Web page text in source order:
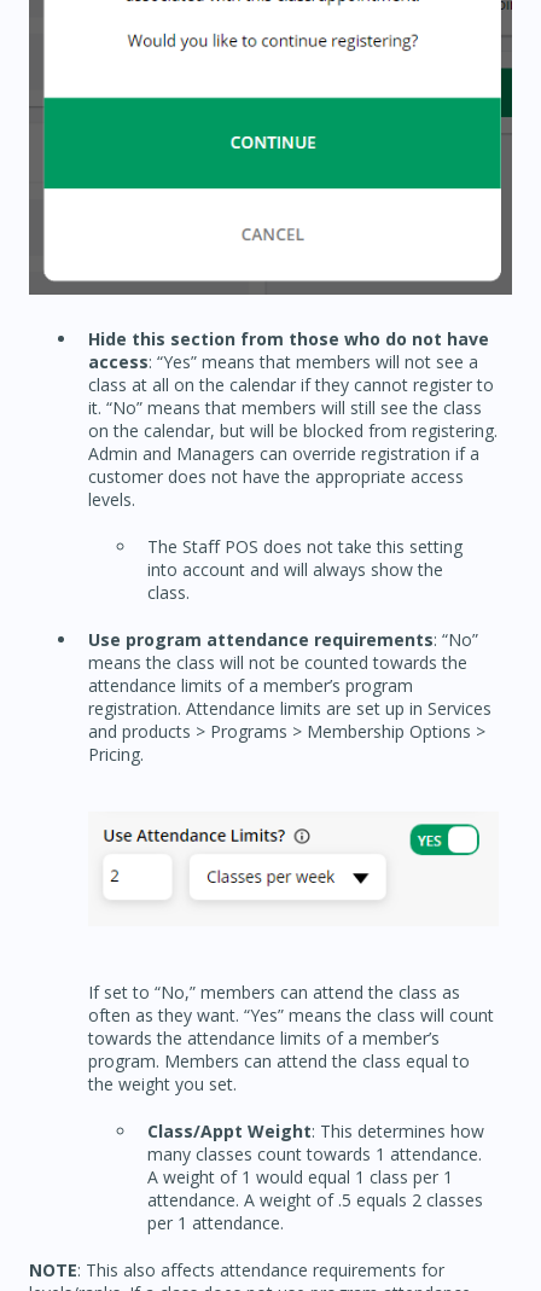
Hide this section from those who do not have
access: “Yes” means that members will not see a
class at all on the calendar if they cannot register to
it. “No” means that members will still see the class
on the calendar, but will be blocked from registering.
Admin and Managers can override registration if a
customer does not have the appropriate access
levels.
The Staff POS does not take this setting
into account and will always show the
class.
Use program attendance requirements: “No”
means the class will not be counted towards the
attendance limits of a member’s program
registration. Attendance limits are set up in Services
and products > Programs > Membership Options >
Pricing.
If set to “No,” members can attend the class as
often as they want. “Yes” means the class will count
towards the attendance limits of a member’s
program. Members can attend the class equal to
the weight you set.
Class/Appt Weight: This determines how
many classes count towards 1 attendance.
A weight of 1 would equal 1 class per 1
attendance. A weight of .5 equals 2 classes
per 1 attendance.
NOTE: This also affects attendance requirements for